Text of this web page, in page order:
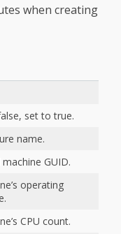
when creating
set to true.
name.
GUID.
operating
CPU count.